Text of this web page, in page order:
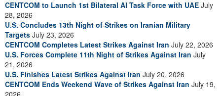
CENTCOM to Launch 1st Bilateral AI Task Force with UAE July
28, 2026
U.S. Concludes 13th Night of Strikes on Iranian Military
Targets July 23, 2026
CENTCOM Completes Latest Strikes Against Iran July 22, 2026
U.S. Forces Complete 11th Night of Strikes Against Iran July
21, 2026
U.S. Finishes Latest Strikes Against Iran July 20, 2026
CENTCOM Ends Weekend Wave of Strikes Against Iran July 19,
2026